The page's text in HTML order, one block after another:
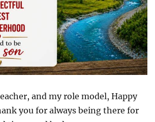
and my role model, Happy
you for always being there for